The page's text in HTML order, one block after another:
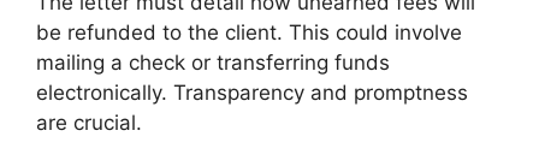
be refunded to the client. This could involve
mailing a check or transferring funds
electronically. Transparency and promptness
are crucial.